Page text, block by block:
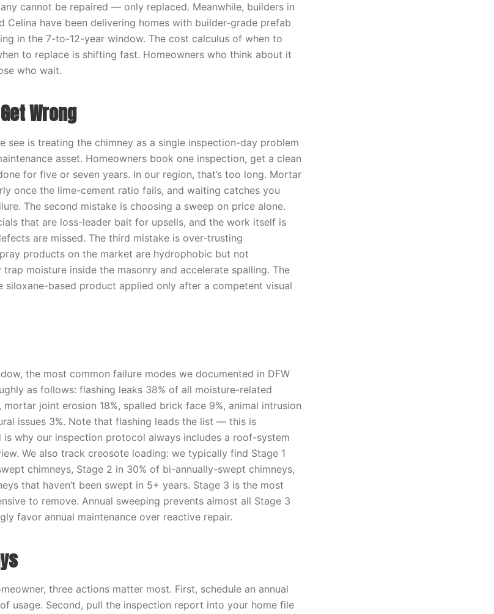
cannot be repaired — only replaced. Meanwhile, builders in
Celina have been delivering homes with builder-grade prefab
in the 7-to-12-year window. The cost calculus of when to
to replace is shifting fast. Homeowners who think about it
who wait.
Wrong
see is treating the chimney as a single inspection-day problem
asset. Homeowners book one inspection, get a clean
for five or seven years. In our region, that’s too long. Mortar
once the lime-cement ratio fails, and waiting catches you
The second mistake is choosing a sweep on price alone.
that are loss-leader bait for upsells, and the work itself is
are missed. The third mistake is over-trusting
products on the market are hydrophobic but not
moisture inside the masonry and accelerate spalling. The
siloxane-based product applied only after a competent visual
the most common failure modes we documented in DFW
as follows: flashing leaks 38% of all moisture-related
joint erosion 18%, spalled brick face 9%, animal intrusion
issues 3%. Note that flashing leads the list — this is
is why our inspection protocol always includes a roof-system
We also track creosote loading: we typically find Stage 1
chimneys, Stage 2 in 30% of bi-annually-swept chimneys,
that haven’t been swept in 5+ years. Stage 3 is the most
to remove. Annual sweeping prevents almost all Stage 3
favor annual maintenance over reactive repair.
three actions matter most. First, schedule an annual
usage. Second, pull the inspection report into your home file